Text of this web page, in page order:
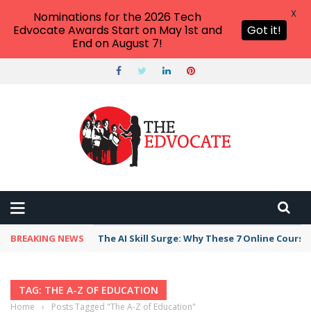
BREAKING NEWS The AI Skill Surge: Why These 7 Online
TAG: THE A-Z OF EDUCATION
Home › Posts Tagged "The A-Z of Education"
Nominations for the 2026 Tech
Edvocate Awards Start on May 1st and
End on August 7!
Got it!
X